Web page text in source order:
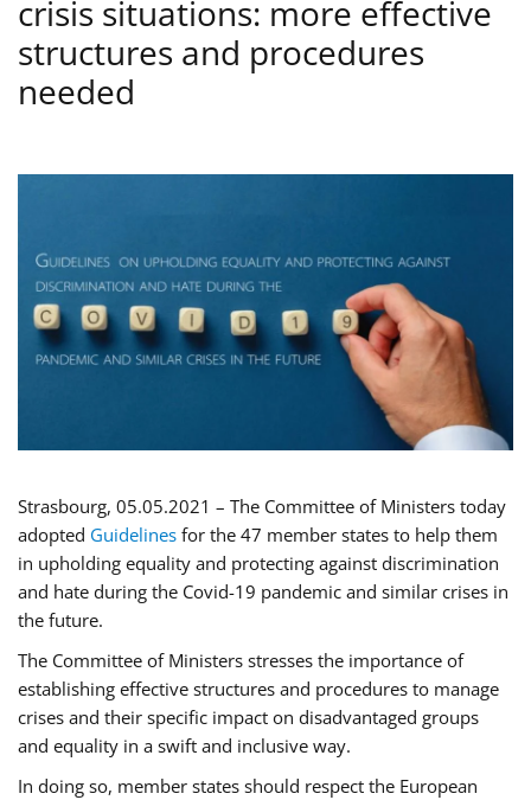
crisis situations: more effective
structures and procedures
needed
Strasbourg, 05.05.2021 – The Committee of Ministers today
adopted Guidelines for the 47 member states to help them
in upholding equality and protecting against discrimination
and hate during the Covid-19 pandemic and similar crises in
the future.
The Committee of Ministers stresses the importance of
establishing effective structures and procedures to manage
crises and their specific impact on disadvantaged groups
and equality in a swift and inclusive way.
In doing so, member states should respect the European